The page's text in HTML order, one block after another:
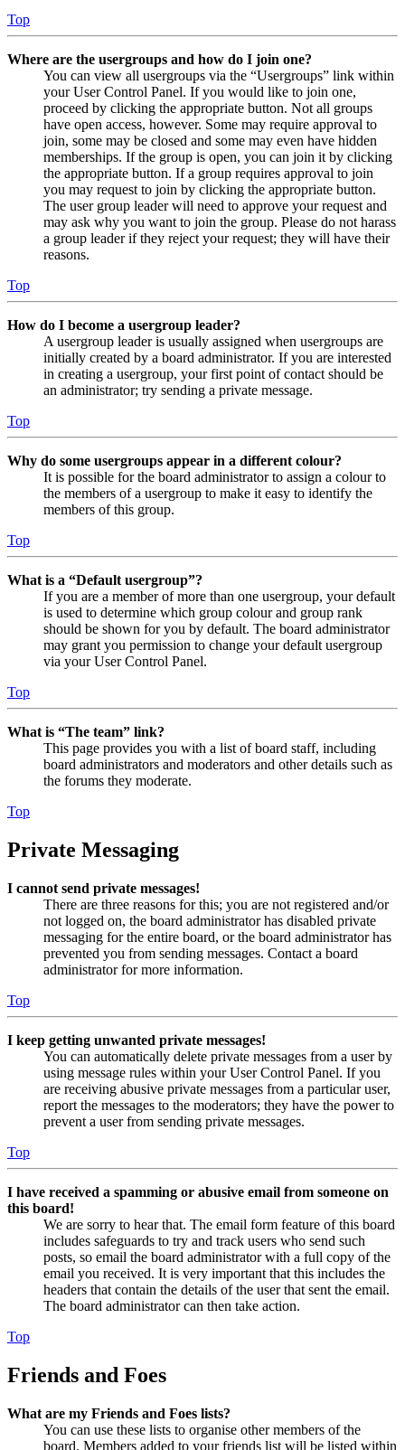
Top
Where are the usergroups and how do I join one?
You can view all usergroups via the “Usergroups” link within
your User Control Panel. If you would like to join one,
proceed by clicking the appropriate button. Not all groups
have open access, however. Some may require approval to
join, some may be closed and some may even have hidden
memberships. If the group is open, you can join it by clicking
the appropriate button. If a group requires approval to join
you may request to join by clicking the appropriate button.
The user group leader will need to approve your request and
may ask why you want to join the group. Please do not harass
a group leader if they reject your request; they will have their
reasons.
Top
How do I become a usergroup leader?
A usergroup leader is usually assigned when usergroups are
initially created by a board administrator. If you are interested
in creating a usergroup, your first point of contact should be
an administrator; try sending a private message.
Top
Why do some usergroups appear in a different colour?
It is possible for the board administrator to assign a colour to
the members of a usergroup to make it easy to identify the
members of this group.
Top
What is a “Default usergroup”?
If you are a member of more than one usergroup, your default
is used to determine which group colour and group rank
should be shown for you by default. The board administrator
may grant you permission to change your default usergroup
via your User Control Panel.
Top
What is “The team” link?
This page provides you with a list of board staff, including
board administrators and moderators and other details such as
the forums they moderate.
Top
Private Messaging
I cannot send private messages!
There are three reasons for this; you are not registered and/or
not logged on, the board administrator has disabled private
messaging for the entire board, or the board administrator has
prevented you from sending messages. Contact a board
administrator for more information.
Top
I keep getting unwanted private messages!
You can automatically delete private messages from a user by
using message rules within your User Control Panel. If you
are receiving abusive private messages from a particular user,
report the messages to the moderators; they have the power to
prevent a user from sending private messages.
Top
I have received a spamming or abusive email from someone on
this board!
We are sorry to hear that. The email form feature of this board
includes safeguards to try and track users who send such
posts, so email the board administrator with a full copy of the
email you received. It is very important that this includes the
headers that contain the details of the user that sent the email.
The board administrator can then take action.
Top
Friends and Foes
What are my Friends and Foes lists?
You can use these lists to organise other members of the
board. Members added to your friends list will be listed within